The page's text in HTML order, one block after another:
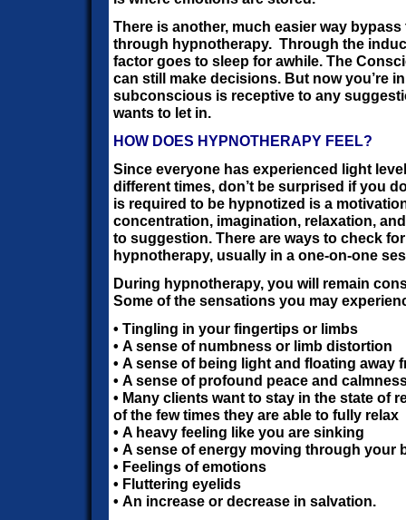
There is another, much easier way
through hypnotherapy. Through the
factor goes to sleep for awhile. The
can still make decisions. But now you’re
subconscious is receptive to any
wants to let in.
HOW DOES HYPNOTHERAPY FEEL?
Since everyone has experienced light
different times, don’t be surprised if you
is required to be hypnotized is a
concentration, imagination, relaxation,
to suggestion. There are ways to check
hypnotherapy, usually in a one-on-one
During hypnotherapy, you will remain
Some of the sensations you may
• Tingling in your fingertips or limbs
• A sense of numbness or limb distortion
• A sense of being light and floating away
• A sense of profound peace and
• Many clients want to stay in the state of
of the few times they are able to fully relax
• A heavy feeling like you are sinking
• A sense of energy moving through your
• Feelings of emotions
• Fluttering eyelids
• An increase or decrease in salvation.